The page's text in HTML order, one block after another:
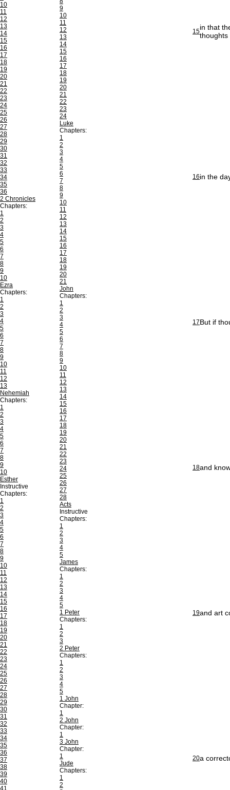
10
11
12
13
14
15
16
17
18
19
20
21
22
23
24
25
26
27
28
29
30
31
32
33
34
35
36
2 Chronicles
Chapters:
1
2
3
4
5
6
7
8
9
10
Ezra
Chapters:
1
2
3
4
5
6
7
8
9
10
11
12
13
Nehemiah
Chapters:
1
2
3
4
5
6
7
8
9
10
Esther
Instructive
Chapters:
1
2
3
4
5
6
7
8
9
10
11
12
13
14
15
16
17
18
19
20
21
22
23
24
25
26
27
28
29
30
31
32
33
34
35
36
37
38
39
40
41
9
10
11
12
13
14
15
16
17
18
19
20
21
22
23
24
Luke
Chapters:
1
2
3
4
5
6
7
8
9
10
11
12
13
14
15
16
17
18
19
20
21
John
Chapters:
1
2
3
4
5
6
7
8
9
10
11
12
13
14
15
16
17
18
19
20
21
22
23
24
25
26
27
28
Acts
Instructive
Chapters:
1
2
3
4
5
James
Chapters:
1
2
3
4
5
1 Peter
Chapters:
1
2
3
2 Peter
Chapters:
1
2
3
4
5
1 John
Chapter:
1
2 John
Chapter:
1
3 John
Chapter:
1
Jude
Chapters:
1
2
15in that
thoughts
16in the
17But if
18and
19and art
20a